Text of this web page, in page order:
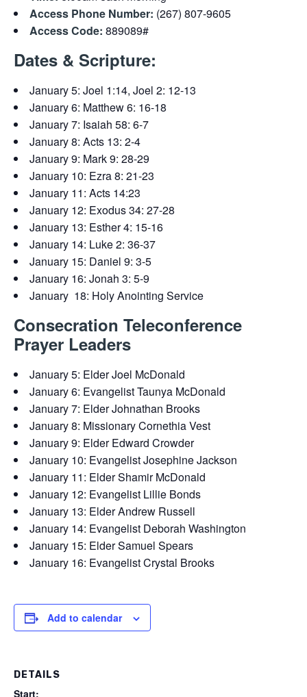
Access Phone Number: (267) 807-9605
Access Code: 889089#
Dates & Scripture:
January 5: Joel 1:14, Joel 2: 12-13
January 6: Matthew 6: 16-18
January 7: Isaiah 58: 6-7
January 8: Acts 13: 2-4
January 9: Mark 9: 28-29
January 10: Ezra 8: 21-23
January 11: Acts 14:23
January 12: Exodus 34: 27-28
January 13: Esther 4: 15-16
January 14: Luke 2: 36-37
January 15: Daniel 9: 3-5
January 16: Jonah 3: 5-9
January 18: Holy Anointing Service
Consecration Teleconference
Prayer Leaders
January 5: Elder Joel McDonald
January 6: Evangelist Taunya McDonald
January 7: Elder Johnathan Brooks
January 8: Missionary Cornethia Vest
January 9: Elder Edward Crowder
January 10: Evangelist Josephine Jackson
January 11: Elder Shamir McDonald
January 12: Evangelist Lillie Bonds
January 13: Elder Andrew Russell
January 14: Evangelist Deborah Washington
January 15: Elder Samuel Spears
January 16: Evangelist Crystal Brooks
Add to calendar
DETAILS
Start: